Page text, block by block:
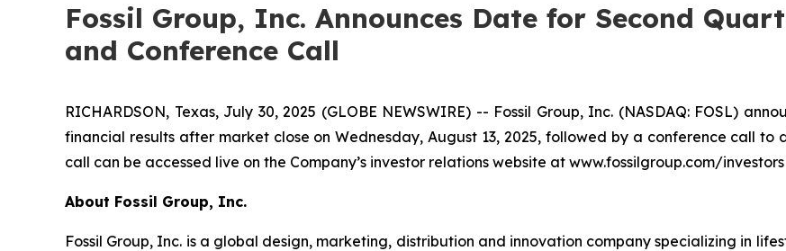
Fossil Group, Inc. Announces Date for Second
and Conference Call
RICHARDSON, Texas, July 30, 2025 (GLOBE NEWSWIRE) -- Fossil Group, Inc. (NASDAQ: FOSL)
financial results after market close on Wednesday, August 13, 2025, followed by a conference call to
call can be accessed live on the Company’s investor relations website at www.fossilgroup.com/
About Fossil Group, Inc.
Fossil Group, Inc. is a global design, marketing, distribution and innovation company specializing in